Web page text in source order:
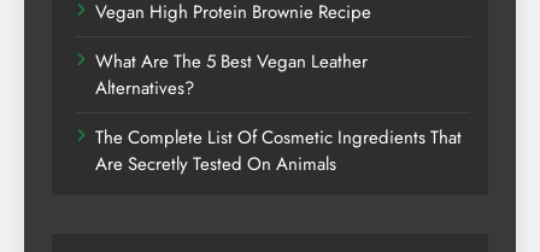
Vegan High Protein Brownie Recipe
What Are The 5 Best Vegan Leather
Alternatives?
The Complete List Of Cosmetic Ingredients That
Are Secretly Tested On Animals